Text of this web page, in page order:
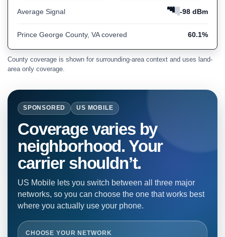
Average Signal -98 dBm
Prince George County, VA covered 60.1%
County coverage is shown for surrounding-area context and uses land-
area only coverage.
SPONSORED US MOBILE
Coverage varies by
neighborhood. Your
carrier shouldn’t.
US Mobile lets you switch between all three major
networks, so you can choose the one that works best
where you actually use your phone.
CHOOSE YOUR NETWORK